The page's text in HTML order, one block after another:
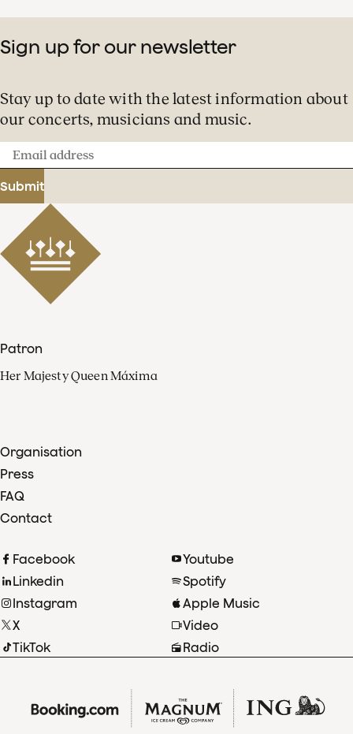
Sign up for our newsletter
Stay up to date with the latest information about
our concerts, musicians and music.
Email
address
Submit
Patron
Her Majesty Queen Máxima
Organisation
Press
FAQ
Contact
Facebook
Linkedin
Instagram
X
TikTok
Youtube
Spotify
Apple Music
Video
Radio